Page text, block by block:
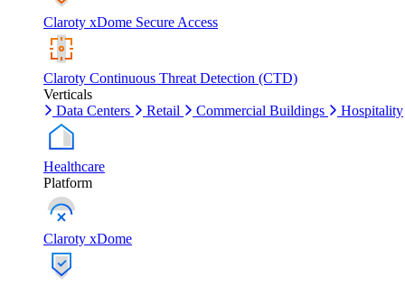
Claroty xDome Secure Access
Claroty Continuous Threat Detection (CTD)
Verticals
Data Centers
Retail Commercial Buildings Hospitality
Healthcare
Platform
Claroty xDome